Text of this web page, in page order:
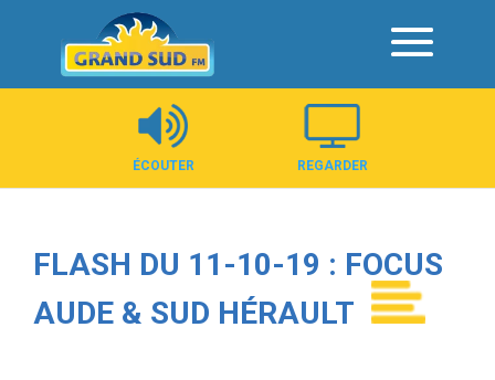
Panneau de gestion des cookies
ÉCOUTER REGARDER
FLASH DU 11-10-19 : FOCUS
AUDE & SUD HÉRAULT